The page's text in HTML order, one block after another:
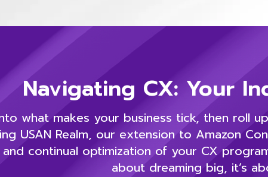
Navigating CX: Your
what makes your business tick, then
USAN Realm, our extension to Amazon
and continual optimization of your CX
about dreaming big, it’s